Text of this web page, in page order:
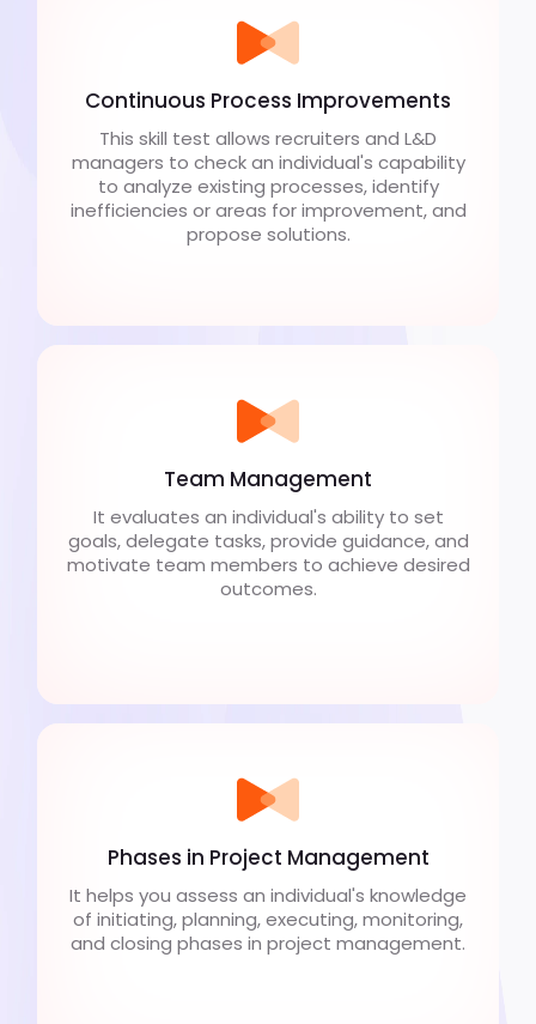
Continuous Process Improvements
This skill test allows recruiters and L&D
managers to check an individual's capability
to analyze existing processes, identify
inefficiencies or areas for improvement, and
propose solutions.
Team Management
It evaluates an individual's ability to set
goals, delegate tasks, provide guidance, and
motivate team members to achieve desired
outcomes.
Phases in Project Management
It helps you assess an individual's knowledge
of initiating, planning, executing, monitoring,
and closing phases in project management.